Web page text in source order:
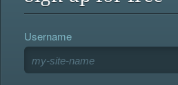
Username